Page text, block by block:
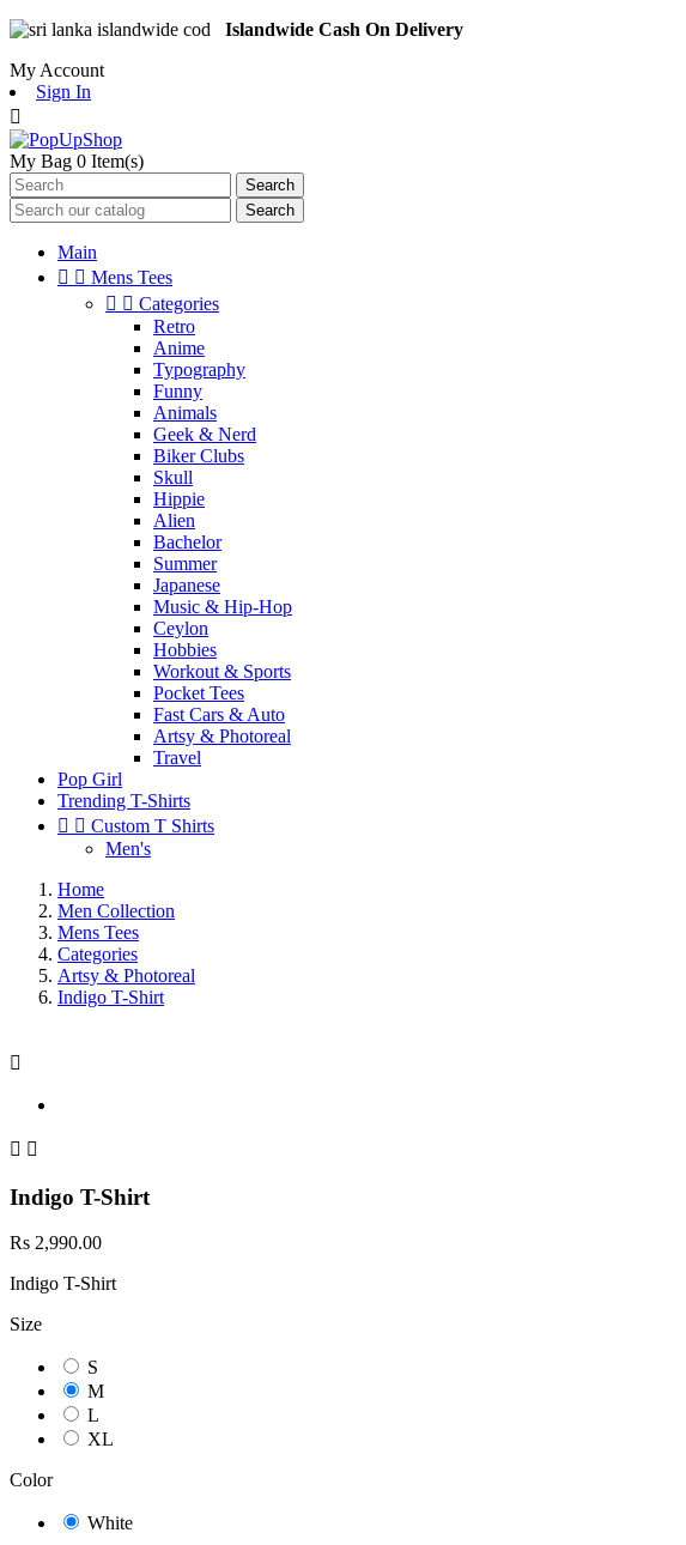
Islandwide Cash On Delivery
My Account
Sign In

My Bag 0 Item(s)
Search
Search
Main
  Mens Tees
  Categories
Retro
Anime
Typography
Funny
Animals
Geek & Nerd
Biker Clubs
Skull
Hippie
Alien
Bachelor
Summer
Japanese
Music & Hip-Hop
Ceylon
Hobbies
Workout & Sports
Pocket Tees
Fast Cars & Auto
Artsy & Photoreal
Travel
Pop Girl
Trending T-Shirts
  Custom T Shirts
Men's
Home
Men Collection
Mens Tees
Categories
Artsy & Photoreal
Indigo T-Shirt

 
Indigo T-Shirt
Rs 2,990.00
Indigo T-Shirt
Size
S
M
L
XL
Color
White